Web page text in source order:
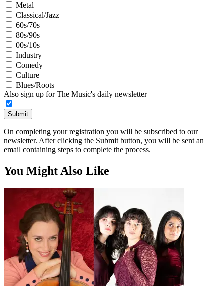
Metal
Classical/Jazz
60s/70s
80s/90s
00s/10s
Industry
Comedy
Culture
Blues/Roots
Also sign up for The Music's daily newsletter
Submit
On completing your registration you will be subscribed to our
newsletter. After clicking the Submit button, you will be sent an
email containing steps to complete the process.
You Might Also Like